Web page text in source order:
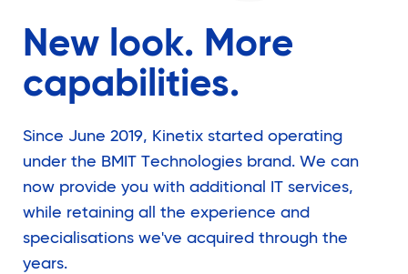
New look. More
capabilities.
Since June 2019, Kinetix started operating
under the BMIT Technologies brand. We can
now provide you with additional IT services,
while retaining all the experience and
specialisations we've acquired through the
years.